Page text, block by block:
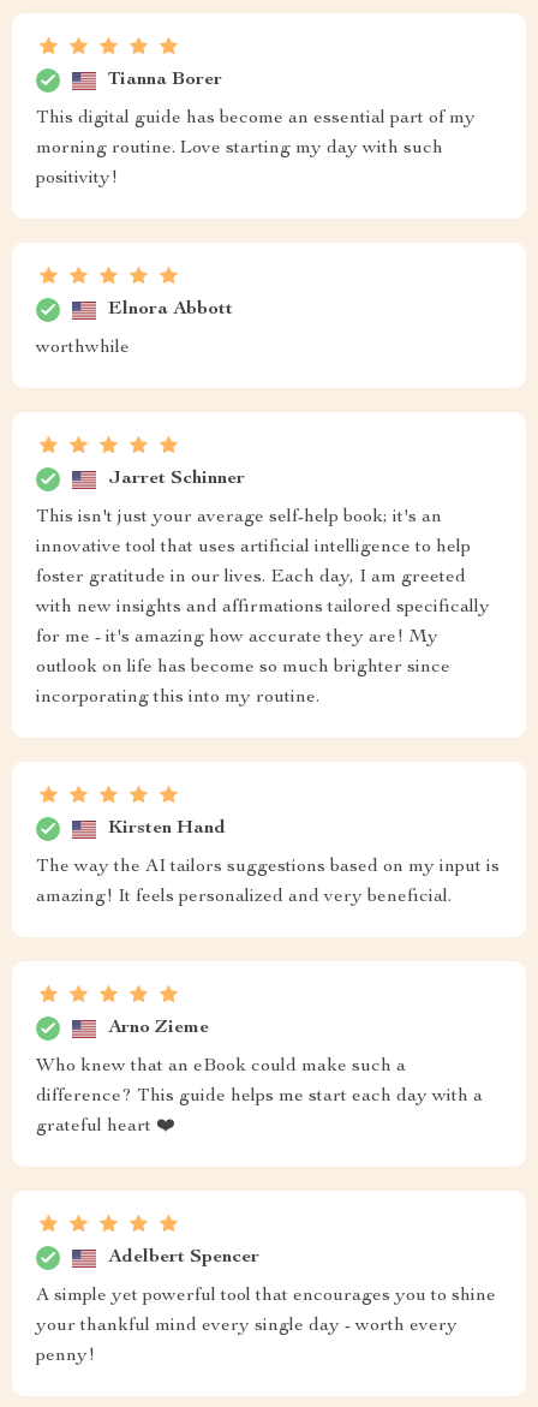
Tianna Borer
This digital guide has become an essential part of my
morning routine. Love starting my day with such
positivity!
Elnora Abbott
worthwhile
Jarret Schinner
This isn't just your average self-help book; it's an
innovative tool that uses artificial intelligence to help
foster gratitude in our lives. Each day, I am greeted
with new insights and affirmations tailored specifically
for me - it's amazing how accurate they are! My
outlook on life has become so much brighter since
incorporating this into my routine.
Kirsten Hand
The way the AI tailors suggestions based on my input is
amazing! It feels personalized and very beneficial.
Arno Zieme
Who knew that an eBook could make such a
difference? This guide helps me start each day with a
grateful heart ❤️
Adelbert Spencer
A simple yet powerful tool that encourages you to shine
your thankful mind every single day - worth every
penny!